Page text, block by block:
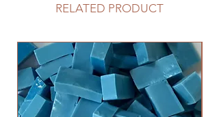
RELATED PRODUCT